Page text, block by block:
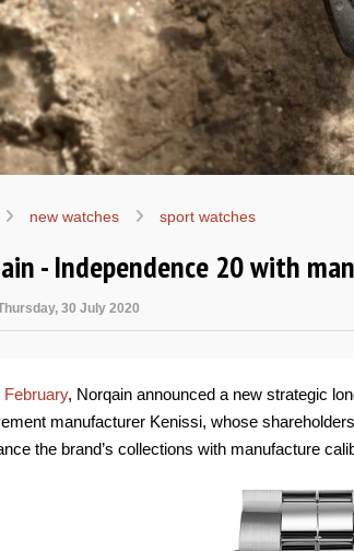
new watches sport watches
- Independence 20 with
30 July 2020
February, Norqain announced a new strategic
manufacturer Kenissi, whose
the brand’s collections with manufacture